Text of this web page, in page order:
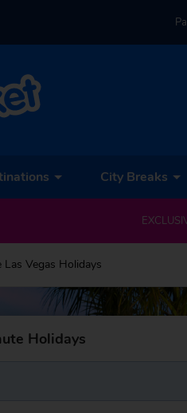
City Breaks
Vegas Holidays
Holidays